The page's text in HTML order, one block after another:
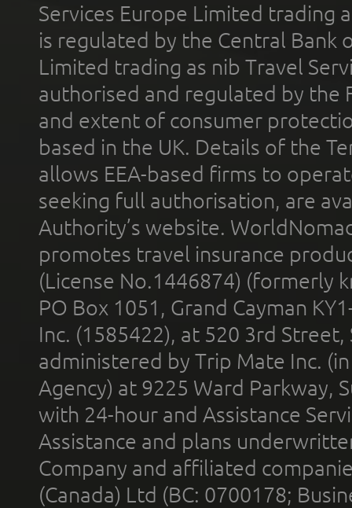
Services Europe Limited trading
is regulated by the Central Bank
Limited trading as nib Travel
authorised and regulated by the
and extent of consumer
based in the UK. Details of the
allows EEA-based firms to
seeking full authorisation, are
Authority’s website.
promotes travel insurance
(License No.1446874) (formerly
PO Box 1051, Grand Cayman
Inc. (1585422), at 520 3rd
administered by Trip Mate Inc.
Agency) at 9225 Ward Parkway,
with 24-hour and Assistance
Assistance and plans
Company and affiliated
(Canada) Ltd (BC: 0700178;